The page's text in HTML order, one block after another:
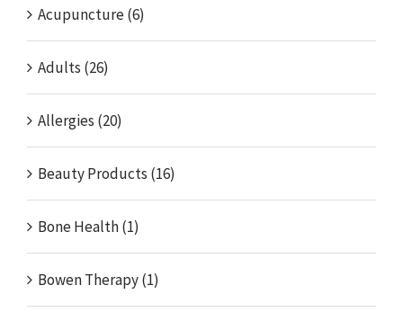
Acupuncture (6)
Adults (26)
Allergies (20)
Beauty Products (16)
Bone Health (1)
Bowen Therapy (1)